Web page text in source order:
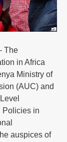
The
in Africa
Ministry of
(AUC) and
Policies in
auspices of